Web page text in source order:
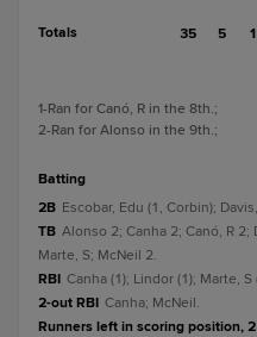
Totals 35 5
1-Ran for Canó, R in the 8th.;
2-Ran for Alonso in the 9th.;
batting
2B Escobar, Edu (1, Corbin);
TB Alonso 2; Canha 2; Canó, R 2;
Marte, S; McNeil 2.
RBI Canha (1); Lindor (1); Marte,
2-out RBI Canha; McNeil.
Runners left in scoring position,